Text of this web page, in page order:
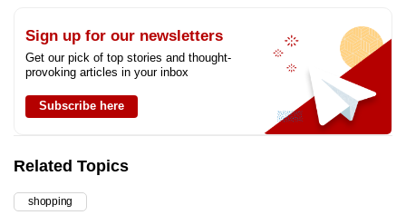
Sign up for our newsletters
Get our pick of top stories and thought-
provoking articles in your inbox
Subscribe here
Related Topics
shopping